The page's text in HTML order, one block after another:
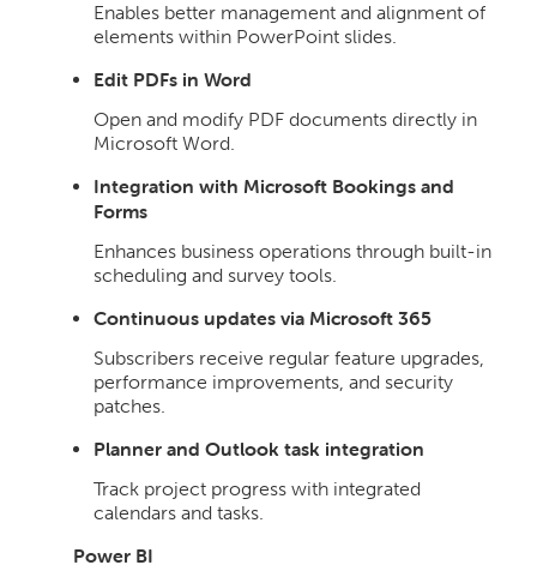
Enables better management and alignment of
elements within PowerPoint slides.
Edit PDFs in Word
Open and modify PDF documents directly in
Microsoft Word.
Integration with Microsoft Bookings and
Forms
Enhances business operations through built-in
scheduling and survey tools.
Continuous updates via Microsoft 365
Subscribers receive regular feature upgrades,
performance improvements, and security
patches.
Planner and Outlook task integration
Track project progress with integrated
calendars and tasks.
Power BI